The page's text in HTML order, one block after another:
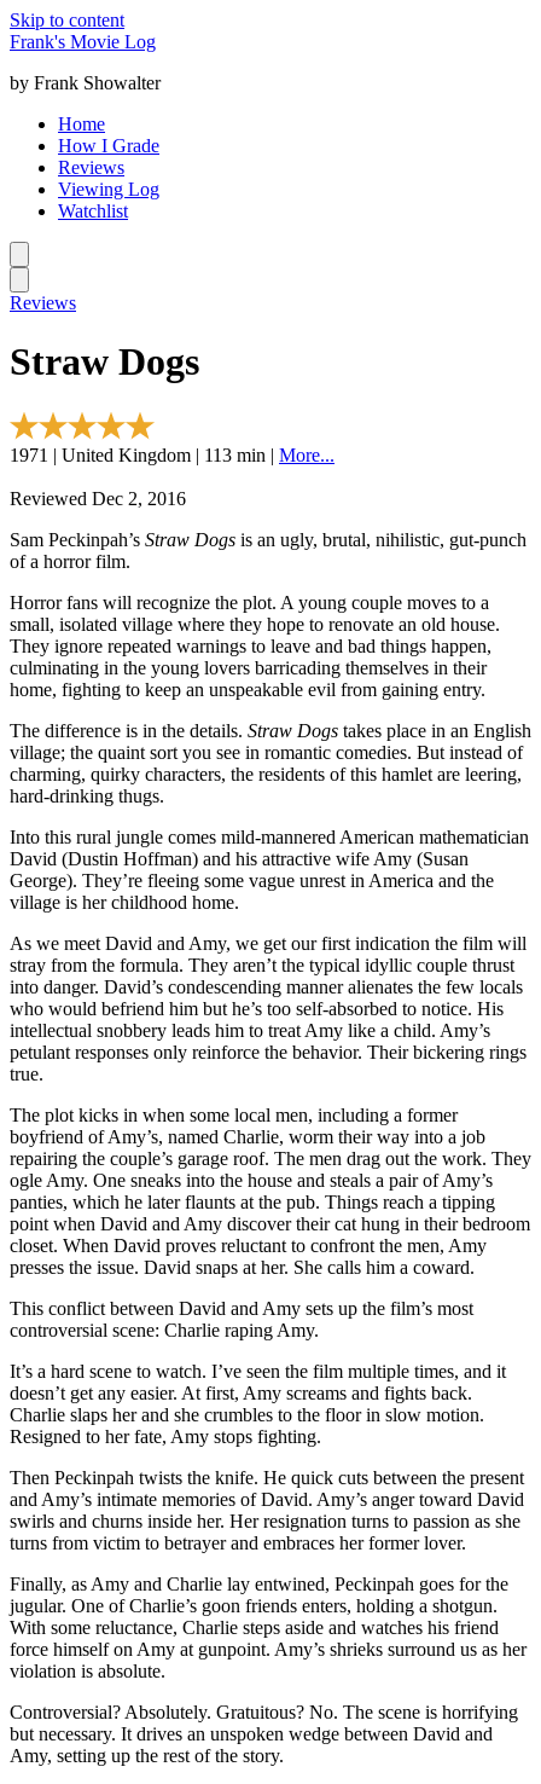
Skip to content
Frank's Movie Log
by Frank Showalter
Home
How I Grade
Reviews
Viewing Log
Watchlist
Reviews
Straw Dogs
1971 | United Kingdom | 113 min | More...
Reviewed Dec 2, 2016
Sam Peckinpah’s Straw Dogs is an ugly, brutal, nihilistic, gut-punch
of a horror film.
Horror fans will recognize the plot. A young couple moves to a
small, isolated village where they hope to renovate an old house.
They ignore repeated warnings to leave and bad things happen,
culminating in the young lovers barricading themselves in their
home, fighting to keep an unspeakable evil from gaining entry.
The difference is in the details. Straw Dogs takes place in an English
village; the quaint sort you see in romantic comedies. But instead of
charming, quirky characters, the residents of this hamlet are leering,
hard-drinking thugs.
Into this rural jungle comes mild-mannered American mathematician
David (Dustin Hoffman) and his attractive wife Amy (Susan
George). They’re fleeing some vague unrest in America and the
village is her childhood home.
As we meet David and Amy, we get our first indication the film will
stray from the formula. They aren’t the typical idyllic couple thrust
into danger. David’s condescending manner alienates the few locals
who would befriend him but he’s too self-absorbed to notice. His
intellectual snobbery leads him to treat Amy like a child. Amy’s
petulant responses only reinforce the behavior. Their bickering rings
true.
The plot kicks in when some local men, including a former
boyfriend of Amy’s, named Charlie, worm their way into a job
repairing the couple’s garage roof. The men drag out the work. They
ogle Amy. One sneaks into the house and steals a pair of Amy’s
panties, which he later flaunts at the pub. Things reach a tipping
point when David and Amy discover their cat hung in their bedroom
closet. When David proves reluctant to confront the men, Amy
presses the issue. David snaps at her. She calls him a coward.
This conflict between David and Amy sets up the film’s most
controversial scene: Charlie raping Amy.
It’s a hard scene to watch. I’ve seen the film multiple times, and it
doesn’t get any easier. At first, Amy screams and fights back.
Charlie slaps her and she crumbles to the floor in slow motion.
Resigned to her fate, Amy stops fighting.
Then Peckinpah twists the knife. He quick cuts between the present
and Amy’s intimate memories of David. Amy’s anger toward David
swirls and churns inside her. Her resignation turns to passion as she
turns from victim to betrayer and embraces her former lover.
Finally, as Amy and Charlie lay entwined, Peckinpah goes for the
jugular. One of Charlie’s goon friends enters, holding a shotgun.
With some reluctance, Charlie steps aside and watches his friend
force himself on Amy at gunpoint. Amy’s shrieks surround us as her
violation is absolute.
Controversial? Absolutely. Gratuitous? No. The scene is horrifying
but necessary. It drives an unspoken wedge between David and
Amy, setting up the rest of the story.